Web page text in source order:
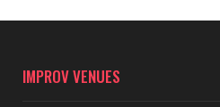
IMPROV VENUES